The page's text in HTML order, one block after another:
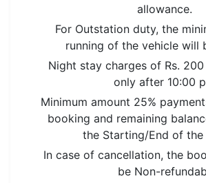
allowance.
For Outstation duty, the
running of the vehicle will
Night stay charges of Rs.
only after 10:00
Minimum amount 25%
booking and remaining
the Starting/End of the
In case of cancellation, the
be Non-